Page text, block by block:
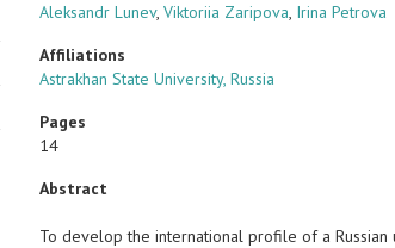
Aleksandr Lunev,Viktoriia Zaripova, Irina Petrova
Affiliations
Astrakhan State University, Russia
Pages
14
Abstract
To develop the international profile of a